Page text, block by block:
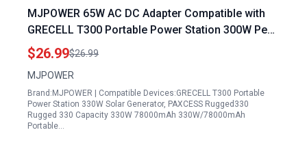
MJPOWER 65W AC DC Adapter Compatible with
GRECELL T300 Portable Power Station 300W Peak
600W GRECELL 288Wh Solar Generator
Replacement 60W Power Supply Cable Charger
Plug Model FJ SW20171504000D
$26.99$26.99
MJPOWER
Brand:MJPOWER | Compatible Devices:GRECELL T300 Portable
Power Station 330W Solar Generator, PAXCESS Rugged330
Rugged 330 Capacity 330W 78000mAh 330W/78000mAh
Portable…